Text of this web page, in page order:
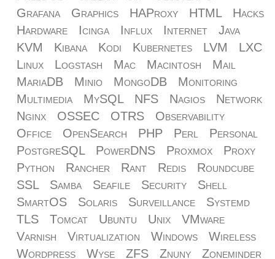
Grafana
Graphics HAProxy HTML
Hacks
Hardware
Icinga Influx Internet
Java
KVM
Kibana Kodi Kubernetes LVM
LXC
Linux
Logstash Mac Macintosh
Mail
MariaDB
Minio MongoDB
Monitoring
Multimedia
MySQL NFS Nagios
Network
Nginx
OSSEC OTRS
Observability
Office
OpenSearch PHP Perl
Personal
PostgreSQL
PowerDNS Proxmox
Proxy
Python
Rancher Rant Redis
Roundcube
SSL
Samba Seafile Security
Shell
SmartOS
Solaris Surveillance
Systemd
TLS
Tomcat Ubuntu Unix
VMware
Varnish
Virtualization Windows
Wireless
Wordpress
Wyse ZFS Znuny Zoneminder